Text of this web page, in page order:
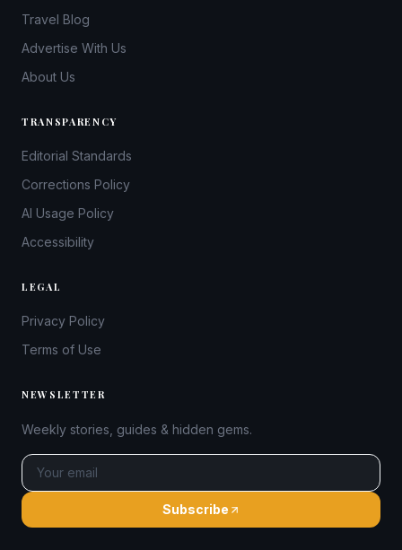
Travel Blog
Advertise With Us
About Us
TRANSPARENCY
Editorial Standards
Corrections Policy
AI Usage Policy
Accessibility
LEGAL
Privacy Policy
Terms of Use
NEWSLETTER
Weekly stories, guides & hidden gems.
Subscribe